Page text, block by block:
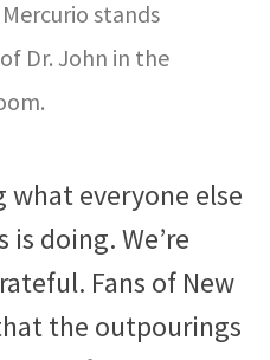
stands
Dr. John in the
what everyone else
doing. We’re
Fans of New
the outpourings